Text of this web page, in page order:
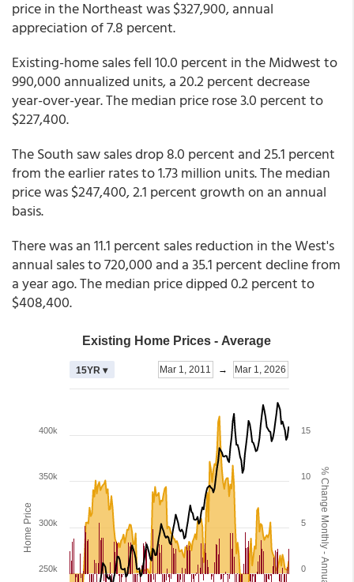
price in the Northeast was $327,900, annual
appreciation of 7.8 percent.
Existing-home sales fell 10.0 percent in the Midwest to
990,000 annualized units, a 20.2 percent decrease
year-over-year. The median price rose 3.0 percent to
$227,400.
The South saw sales drop 8.0 percent and 25.1 percent
from the earlier rates to 1.73 million units. The median
price was $247,400, 2.1 percent growth on an annual
basis.
There was an 11.1 percent sales reduction in the West's
annual sales to 720,000 and a 35.1 percent decline from
a year ago. The median price dipped 0.2 percent to
$408,400.